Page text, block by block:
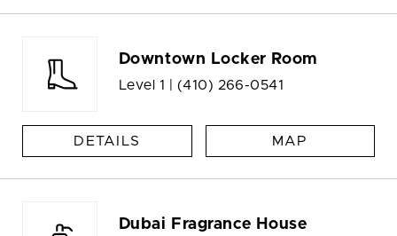
Downtown Locker Room
Level 1 | (410) 266-0541
DETAILS MAP
Dubai Fragrance House